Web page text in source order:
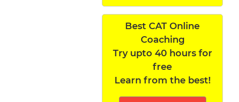
Best CAT Online
Coaching
Try upto 40 hours for
free
Learn from the best!